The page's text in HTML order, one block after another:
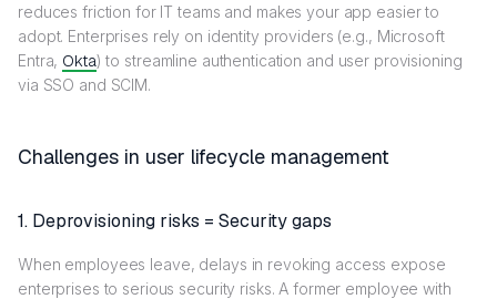
reduces friction for IT teams and makes your app easier to
adopt. Enterprises rely on identity providers (e.g., Microsoft
Entra, Okta) to streamline authentication and user provisioning
via SSO and SCIM.
Challenges in user lifecycle management
1. Deprovisioning risks = Security gaps
When employees leave, delays in revoking access expose
enterprises to serious security risks. A former employee with